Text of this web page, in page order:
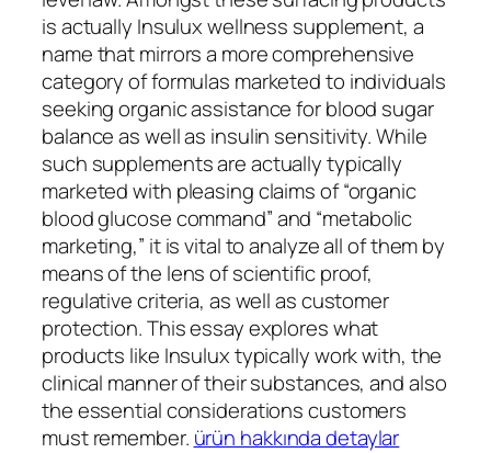
is actually Insulux wellness supplement, a
name that mirrors a more comprehensive
category of formulas marketed to individuals
seeking organic assistance for blood sugar
balance as well as insulin sensitivity. While
such supplements are actually typically
marketed with pleasing claims of “organic
blood glucose command” and “metabolic
marketing,” it is vital to analyze all of them by
means of the lens of scientific proof,
regulative criteria, as well as customer
protection. This essay explores what
products like Insulux typically work with, the
clinical manner of their substances, and also
the essential considerations customers
must remember. ürün hakkında detaylar